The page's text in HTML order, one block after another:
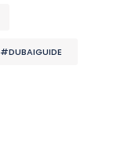
#DUBAIGUIDE